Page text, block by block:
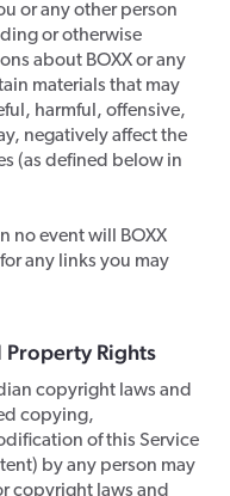
or any other person
or otherwise
about BOXX or any
materials that may
harmful, offensive,
negatively affect the
(as defined below in
no event will BOXX
any links you may
Rights
copyright laws and
copying,
of this Service
by any person may
copyright laws and